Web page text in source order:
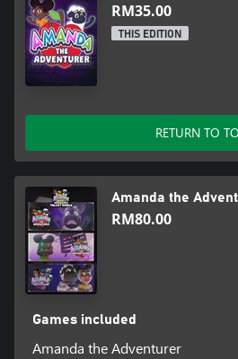
RM35.00
THIS EDITION
RETURN TO
Amanda the
RM80.00
Games included
Amanda the Adventurer